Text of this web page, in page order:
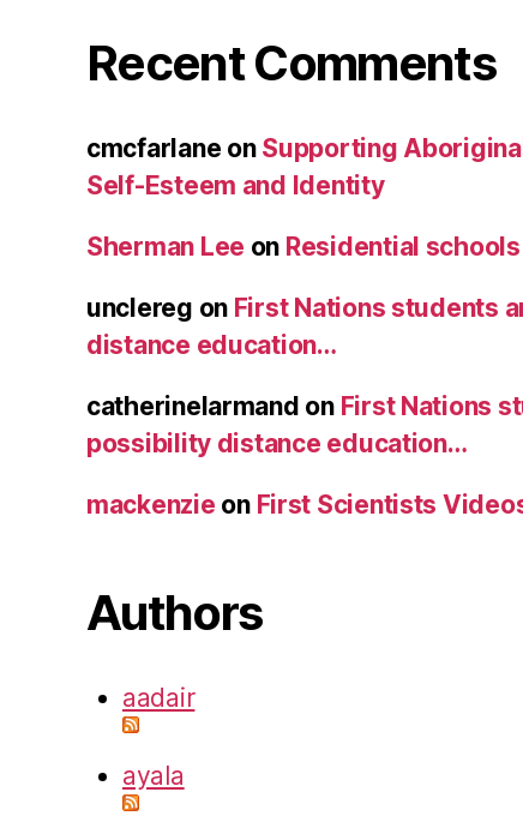
Recent Comments
cmcfarlane on Supporting
Self-Esteem and Identity
Sherman Lee on Residential
unclereg on First Nations students
distance education…
catherinelarmand on First Nations
possibility distance education…
mackenzie on First Scientists
Authors
aadair
ayala